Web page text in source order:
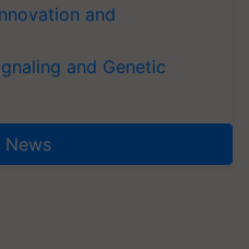
and
and Genetic
News